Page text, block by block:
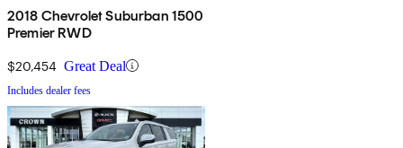
2018 Chevrolet Suburban 1500
Premier RWD
$20,454 Great Deal
Includes dealer fees